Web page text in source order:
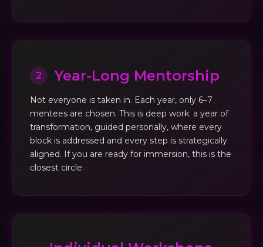
2 Year-Long Mentorship
Not everyone is taken in. Each year, only 6–7
mentees are chosen. This is deep work: a year of
transformation, guided personally, where every
block is addressed and every step is strategically
aligned. If you are ready for immersion, this is the
closest circle.